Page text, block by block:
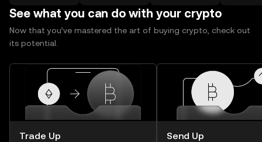
See what you can do with your crypto
Now that you’ve mastered the art of buying crypto, check out
its potential.
Trade Up Send Up